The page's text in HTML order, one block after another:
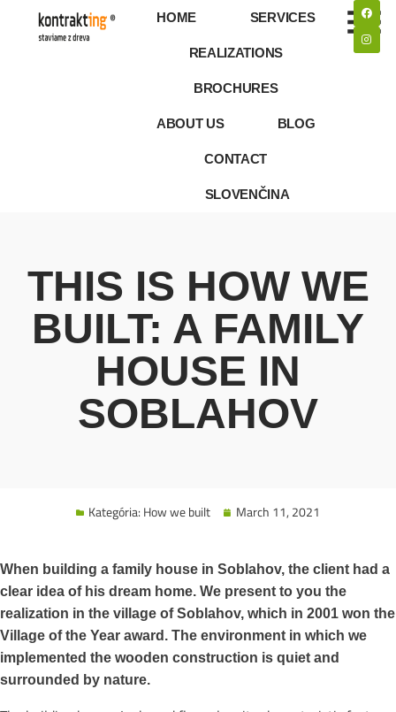
HOME SERVICES
REALIZATIONS
BROCHURES
ABOUT US BLOG
CONTACT
SLOVENČINA
THIS IS HOW WE
BUILT: A FAMILY
HOUSE IN
SOBLAHOV
Kategória:How we built March 11, 2021
When building a family house in Soblahov, the client had a
clear idea of his dream home. We present to you the
realization in the village of Soblahov, which in 2001 won the
Village of the Year award. The environment in which we
implemented the wooden construction is quiet and
surrounded by nature.